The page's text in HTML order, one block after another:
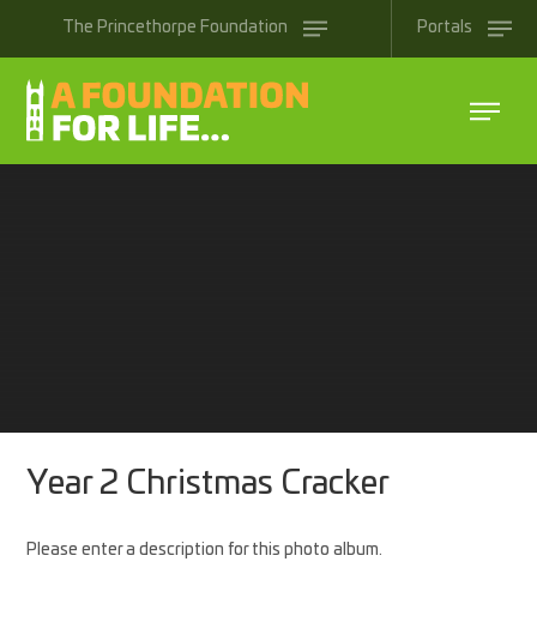
The Princethorpe Foundation Portals
Year 2 Christmas Cracker
Please enter a description for this photo album.